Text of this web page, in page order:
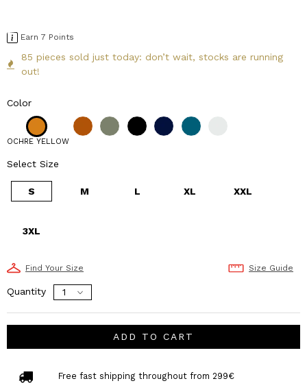
Earn 7 Points
85 pieces sold just today: don’t wait, stocks are running
out!
Color
OCHRE YELLOW
Select Size
S M L XL XXL
3XL
Find Your Size Size Guide
Quantity
ADD TO CART
Free fast shipping throughout from 299€